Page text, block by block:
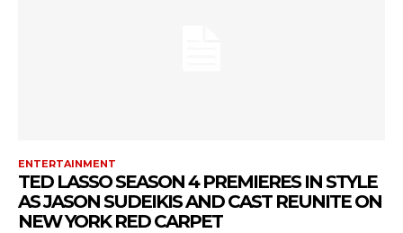
ENTERTAINMENT
TED LASSO SEASON 4 PREMIERES IN STYLE
AS JASON SUDEIKIS AND CAST REUNITE ON
NEW YORK RED CARPET